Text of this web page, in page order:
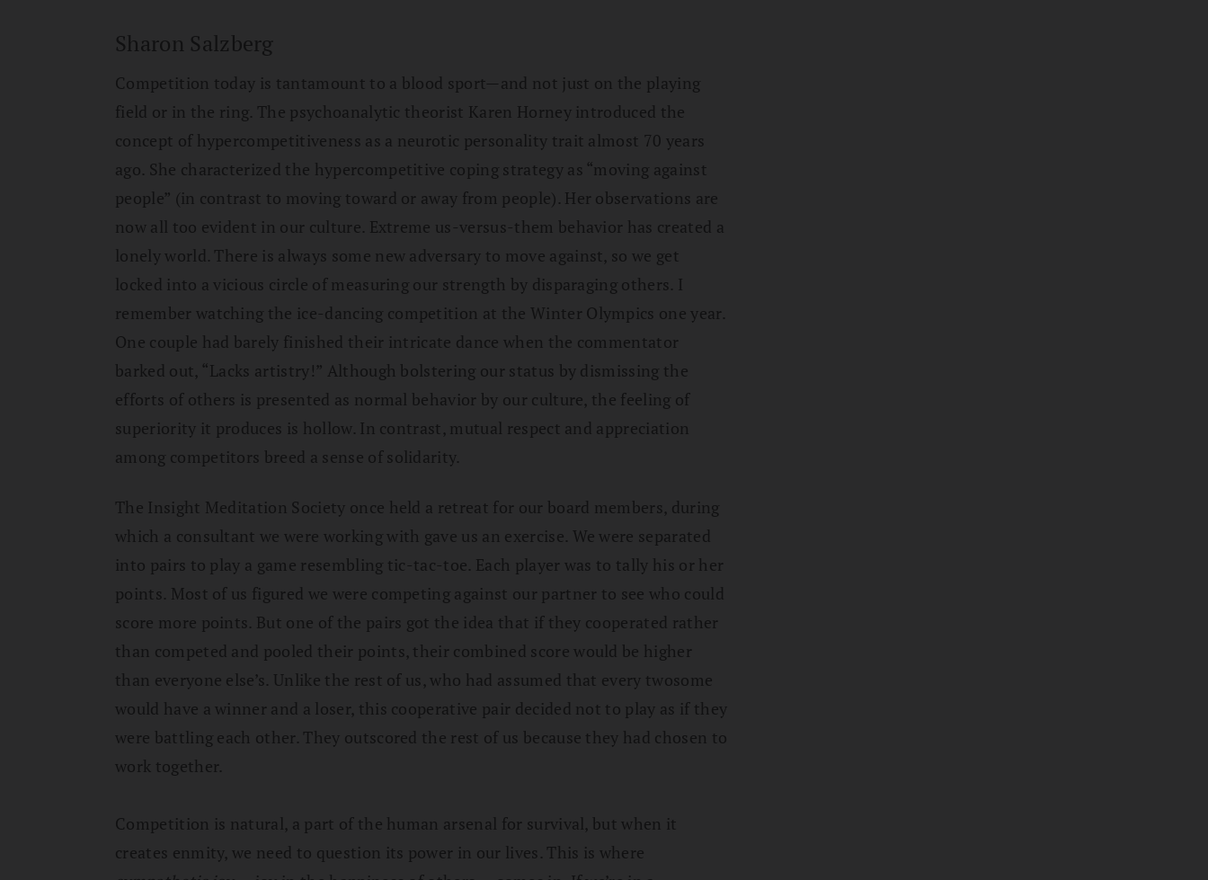
Sharon Salzberg
Competition today is tantamount to a blood sport—and not just on the playing
field or in the ring. The psychoanalytic theorist Karen Horney introduced the
concept of hypercompetitiveness as a neurotic personality trait almost 70 years
ago. She characterized the hypercompetitive coping strategy as “moving against
people” (in contrast to moving toward or away from people). Her observations are
now all too evident in our culture. Extreme us-versus-them behavior has created a
lonely world. There is always some new adversary to move against, so we get
locked into a vicious circle of measuring our strength by disparaging others. I
remember watching the ice-dancing competition at the Winter Olympics one year.
One couple had barely finished their intricate dance when the commentator
barked out, “Lacks artistry!” Although bolstering our status by dismissing the
efforts of others is presented as normal behavior by our culture, the feeling of
superiority it produces is hollow. In contrast, mutual respect and appreciation
among competitors breed a sense of solidarity.
The Insight Meditation Society once held a retreat for our board members, during
which a consultant we were working with gave us an exercise. We were separated
into pairs to play a game resembling tic-tac-toe. Each player was to tally his or her
points. Most of us figured we were competing against our partner to see who could
score more points. But one of the pairs got the idea that if they cooperated rather
than competed and pooled their points, their combined score would be higher
than everyone else’s. Unlike the rest of us, who had assumed that every twosome
would have a winner and a loser, this cooperative pair decided not to play as if they
were battling each other. They outscored the rest of us because they had chosen to
work together.
Competition is natural, a part of the human arsenal for survival, but when it
creates enmity, we need to question its power in our lives. This is where